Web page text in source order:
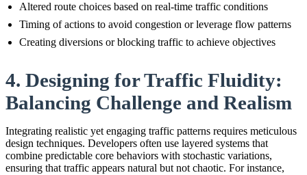
Altered route choices based on real-time traffic conditions
Timing of actions to avoid congestion or leverage flow patterns
Creating diversions or blocking traffic to achieve objectives
4. Designing for Traffic Fluidity:
Balancing Challenge and Realism
Integrating realistic yet engaging traffic patterns requires meticulous
design techniques. Developers often use layered systems that
combine predictable core behaviors with stochastic variations,
ensuring that traffic appears natural but not chaotic. For instance,